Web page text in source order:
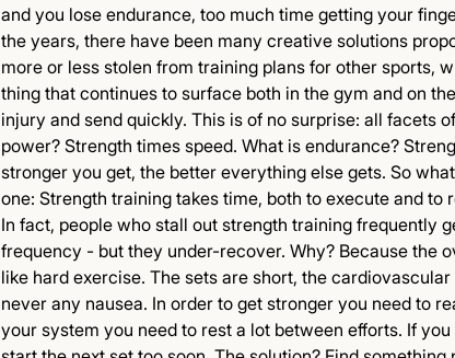
and you lose endurance, too much time getting your
the years, there have been many creative solutions
more or less stolen from training plans for other sports,
thing that continues to surface both in the gym and on
injury and send quickly. This is of no surprise: all facets
power? Strength times speed. What is endurance?
stronger you get, the better everything else gets. So
one: Strength training takes time, both to execute and
In fact, people who stall out strength training frequently
frequency - but they under-recover. Why? Because the
like hard exercise. The sets are short, the
never any nausea. In order to get stronger you need to
your system you need to rest a lot between efforts. If